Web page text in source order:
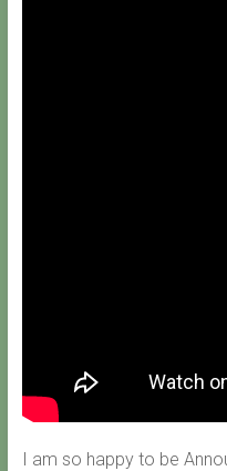
I am so happy to be